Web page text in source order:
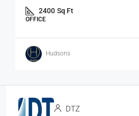
2400 Sq Ft
OFFICE
Hudsons
DTZ